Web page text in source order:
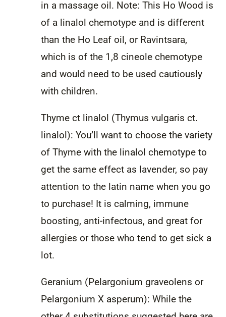
in a massage oil. Note: This Ho Wood is
of a linalol chemotype and is different
than the Ho Leaf oil, or Ravintsara,
which is of the 1,8 cineole chemotype
and would need to be used cautiously
with children.
Thyme ct linalol (Thymus vulgaris ct.
linalol): You’ll want to choose the variety
of Thyme with the linalol chemotype to
get the same effect as lavender, so pay
attention to the latin name when you go
to purchase! It is calming, immune
boosting, anti-infectous, and great for
allergies or those who tend to get sick a
lot.
Geranium (Pelargonium graveolens or
Pelargonium X asperum): While the